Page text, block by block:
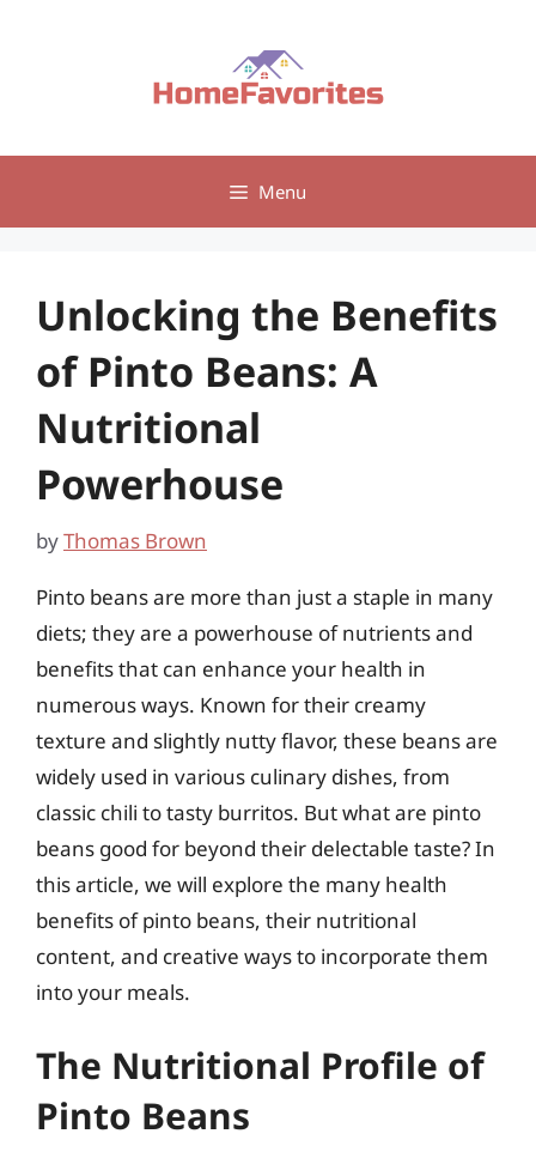
Menu
Unlocking the Benefits
of Pinto Beans: A
Nutritional
Powerhouse
byThomas Brown
Pinto beans are more than just a staple in many
diets; they are a powerhouse of nutrients and
benefits that can enhance your health in
numerous ways. Known for their creamy
texture and slightly nutty flavor, these beans are
widely used in various culinary dishes, from
classic chili to tasty burritos. But what are pinto
beans good for beyond their delectable taste? In
this article, we will explore the many health
benefits of pinto beans, their nutritional
content, and creative ways to incorporate them
into your meals.
The Nutritional Profile of
Pinto Beans